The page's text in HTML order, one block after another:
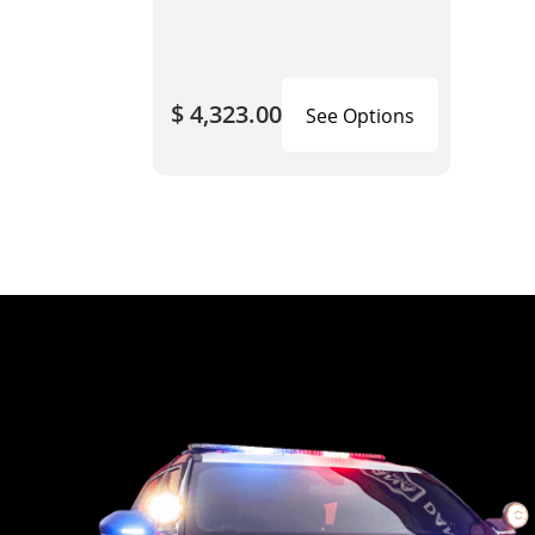
$ 4,323.00 See Options